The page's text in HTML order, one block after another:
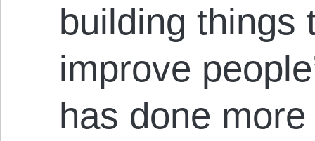
building things
improve
has done